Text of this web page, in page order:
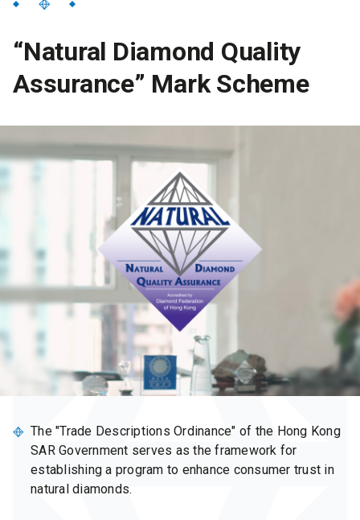
“Natural Diamond Quality
Assurance” Mark Scheme
The "Trade Descriptions Ordinance" of the Hong Kong
SAR Government serves as the framework for
establishing a program to enhance consumer trust in
natural diamonds.